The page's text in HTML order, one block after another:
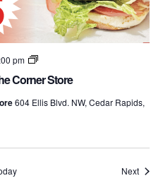
Corner Store
pm
Grill
Mondays
the
604 Ellis Blvd. NW, Cedar Rapids,
Next